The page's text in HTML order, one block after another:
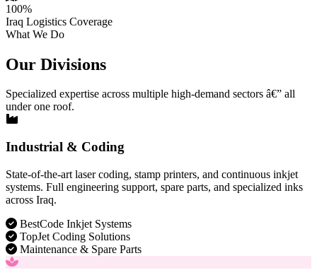
100%
Iraq Logistics Coverage
What We Do
Our Divisions
Specialized expertise across multiple high-demand sectors â€” all
under one roof.
Industrial & Coding
State-of-the-art laser coding, stamp printers, and continuous inkjet
systems. Full engineering support, spare parts, and specialized inks
across Iraq.
BestCode Inkjet Systems
TopJet Coding Solutions
Maintenance & Spare Parts